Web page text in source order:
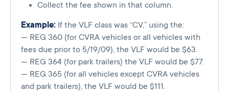
Collect the fee shown in that column.
Example: If the VLF class was “CV,” using the:
— REG 360 (for CVRA vehicles or all vehicles with
fees due prior to 5/19/09), the VLF would be $63.
— REG 364 (for park trailers) the VLF would be $77.
— REG 365 (for all vehicles except CVRA vehicles
and park trailers), the VLF would be $111.